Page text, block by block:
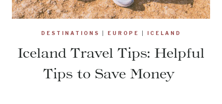
DESTINATIONS EUROPE ICELAND
Iceland Travel Tips: Helpful
Tips to Save Money